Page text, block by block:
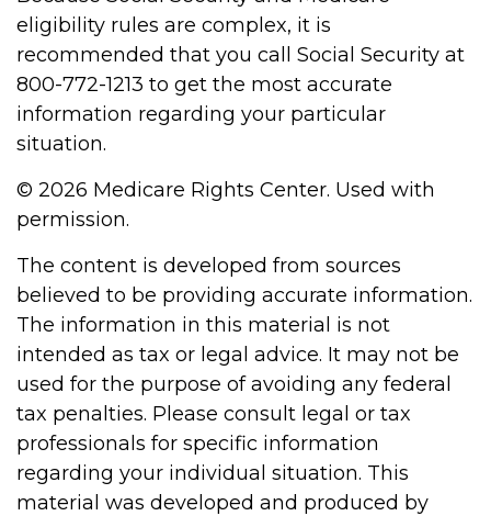
eligibility rules are complex, it is
recommended that you call Social Security at
800-772-1213 to get the most accurate
information regarding your particular
situation.
© 2026 Medicare Rights Center. Used with
permission.
The content is developed from sources
believed to be providing accurate information.
The information in this material is not
intended as tax or legal advice. It may not be
used for the purpose of avoiding any federal
tax penalties. Please consult legal or tax
professionals for specific information
regarding your individual situation. This
material was developed and produced by